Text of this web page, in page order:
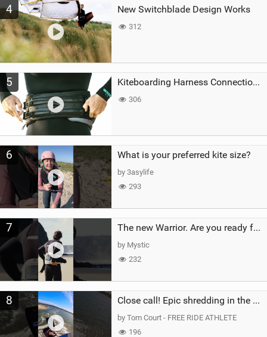
4 New Switchblade Design Works
312
5 Kiteboarding Harness Connections Explained
306
6 What is your preferred kite size?
by 3asylife
293
7 The new Warrior. Are you ready for the next twenty years?
by Mystic
232
8 Close call! Epic shredding in the Brazilian lagoons. iconic spot to ride! #courtintheact #kiteboard
by Tom Court - FREE RIDE ATHLETE
196